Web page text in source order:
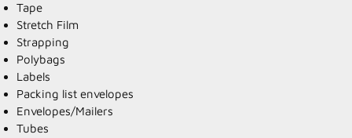
Tape
Stretch Film
Strapping
Polybags
Labels
Packing list envelopes
Envelopes/Mailers
Tubes